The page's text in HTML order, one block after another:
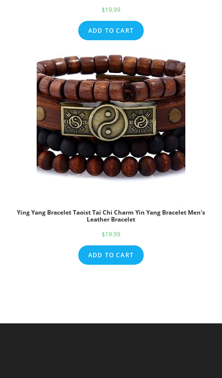
$19.99
ADD TO CART
Ying Yang Bracelet Taoist Tai Chi Charm Yin Yang Bracelet Men's
Leather Bracelet
$19.99
ADD TO CART